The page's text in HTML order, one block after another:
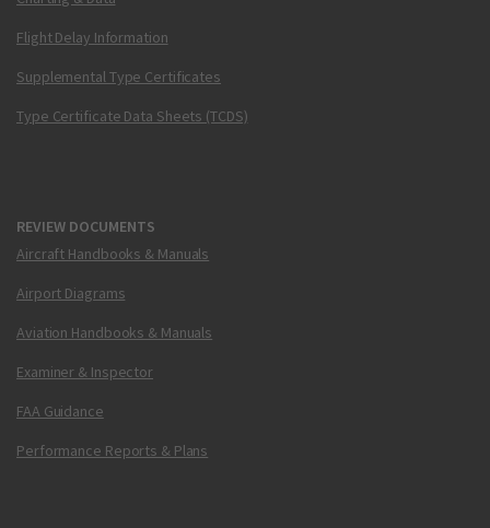
Flight Delay Information
Supplemental Type Certificates
Type Certificate Data Sheets (TCDS)
REVIEW DOCUMENTS
Aircraft Handbooks & Manuals
Airport Diagrams
Aviation Handbooks & Manuals
Examiner & Inspector
FAA Guidance
Performance Reports & Plans